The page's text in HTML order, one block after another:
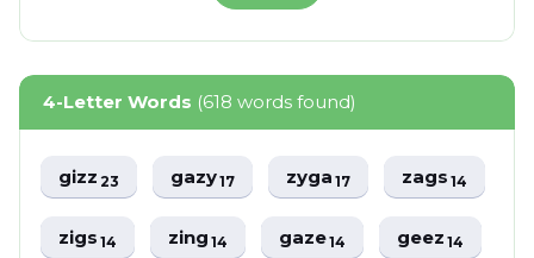
4-Letter Words (618 words found)
gizz23 gazy17 zyga17 zags14
zigs14 zing14 gaze14 geez14